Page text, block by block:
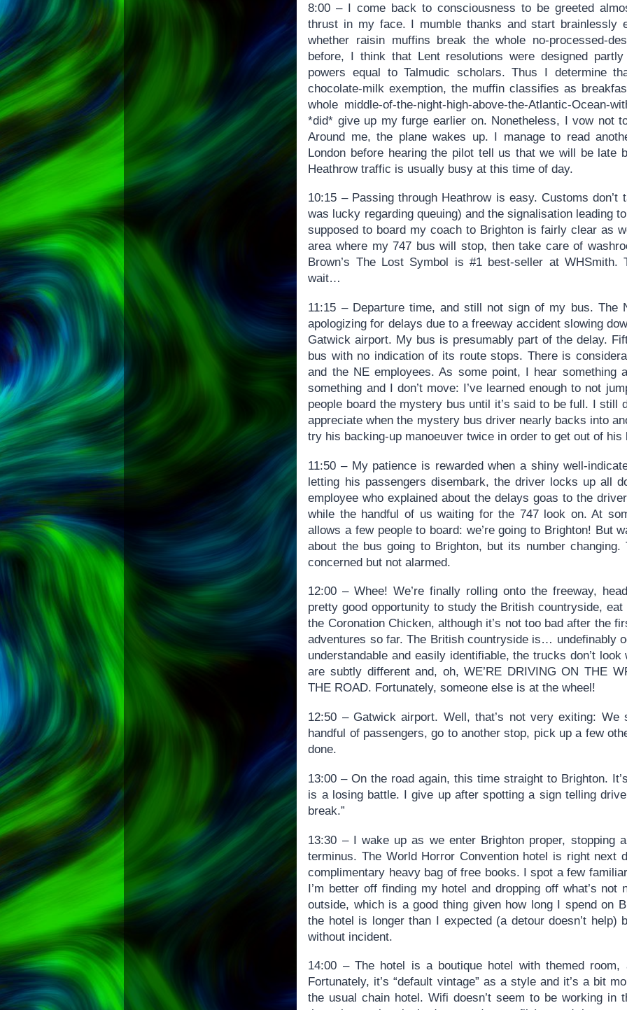
8:00 – I come back to consciousness to be greeted
thrust in my face. I mumble thanks and start brainlessly
whether raisin muffins break the whole no-processed-
before, I think that Lent resolutions were designed
powers equal to Talmudic scholars. Thus I determine
chocolate-milk exemption, the muffin classifies as
whole middle-of-the-night-high-above-the-Atlantic-Ocean-
*did* give up my furge earlier on. Nonetheless, I vow not
Around me, the plane wakes up. I manage to read
London before hearing the pilot tell us that we will be late
Heathrow traffic is usually busy at this time of day.
10:15 – Passing through Heathrow is easy. Customs
was lucky regarding queuing) and the signalisation leading
supposed to board my coach to Brighton is fairly clear as
area where my 747 bus will stop, then take care of
Brown’s The Lost Symbol is #1 best-seller at
wait…
11:15 – Departure time, and still not sign of my bus. The
apologizing for delays due to a freeway accident slowing
Gatwick airport. My bus is presumably part of the delay.
bus with no indication of its route stops. There is
and the NE employees. As some point, I hear something
something and I don’t move: I’ve learned enough to not
people board the mystery bus until it’s said to be full. I still
appreciate when the mystery bus driver nearly backs into
try his backing-up manoeuver twice in order to get out of his
11:50 – My patience is rewarded when a shiny well-
letting his passengers disembark, the driver locks up all
employee who explained about the delays goas to the
while the handful of us waiting for the 747 look on. At
allows a few people to board: we’re going to Brighton! But
about the bus going to Brighton, but its number
concerned but not alarmed.
12:00 – Whee! We’re finally rolling onto the freeway,
pretty good opportunity to study the British countryside,
the Coronation Chicken, although it’s not too bad after the
adventures so far. The British countryside is… undefinably
understandable and easily identifiable, the trucks don’t
are subtly different and, oh, WE’RE DRIVING ON THE
THE ROAD. Fortunately, someone else is at the wheel!
12:50 – Gatwick airport. Well, that’s not very exiting:
handful of passengers, go to another stop, pick up a few
done.
13:00 – On the road again, this time straight to Brighton.
is a losing battle. I give up after spotting a sign telling
break.”
13:30 – I wake up as we enter Brighton proper, stopping
terminus. The World Horror Convention hotel is right next
complimentary heavy bag of free books. I spot a few
I’m better off finding my hotel and dropping off what’s not
outside, which is a good thing given how long I spend on
the hotel is longer than I expected (a detour doesn’t help)
without incident.
14:00 – The hotel is a boutique hotel with themed
Fortunately, it’s “default vintage” as a style and it’s a bit
the usual chain hotel. Wifi doesn’t seem to be working in